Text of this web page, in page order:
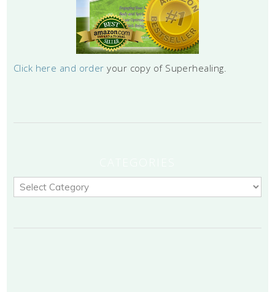
Click here and order your copy of Superhealing.